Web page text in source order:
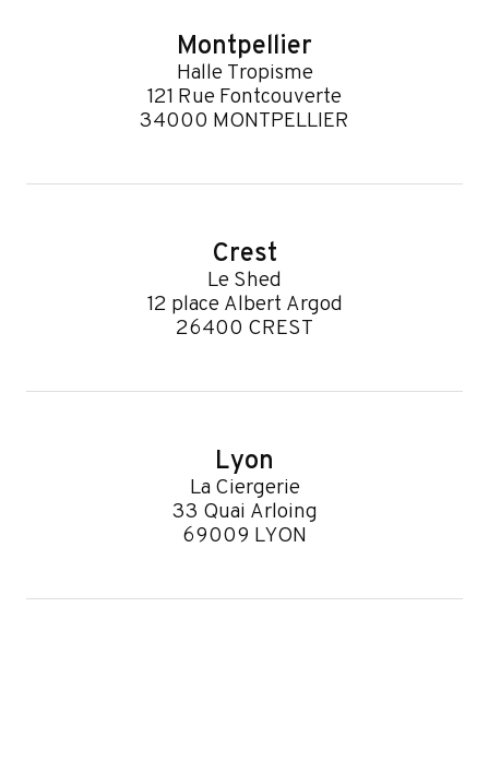
Montpellier
Halle Tropisme
121 Rue Fontcouverte
34000 MONTPELLIER
Crest
Le Shed
12 place Albert Argod
26400 CREST
Lyon
La Ciergerie
33 Quai Arloing
69009 LYON